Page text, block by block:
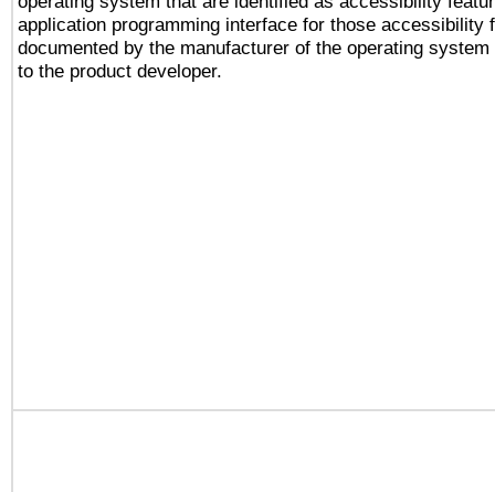
application programming interface for those accessibility
documented by the manufacturer of the operating
to the product developer.